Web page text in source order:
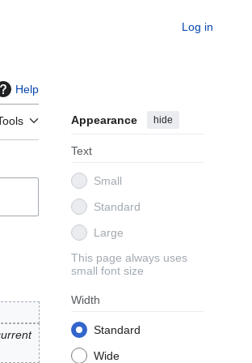
Log in
Help
Appearance hide
Text
Small
Standard
Large
This page always uses
small font size
Width
Standard
Wide